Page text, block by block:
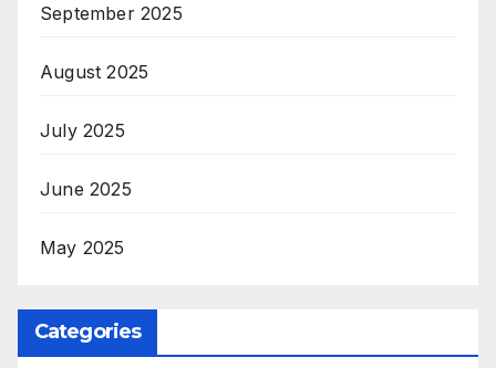
September 2025
August 2025
July 2025
June 2025
May 2025
Categories